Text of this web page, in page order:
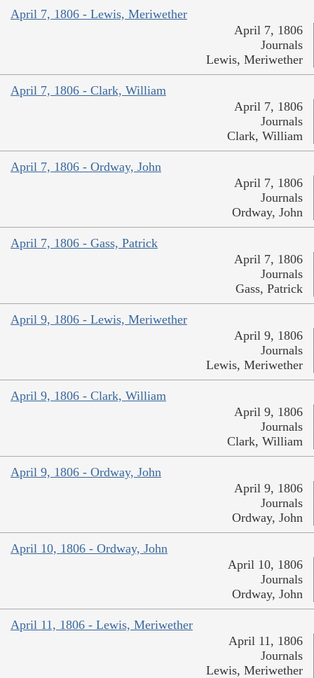
April 7, 1806 - Lewis, Meriwether
April 7, 1806
Journals
Lewis, Meriwether
April 7, 1806 - Clark, William
April 7, 1806
Journals
Clark, William
April 7, 1806 - Ordway, John
April 7, 1806
Journals
Ordway, John
April 7, 1806 - Gass, Patrick
April 7, 1806
Journals
Gass, Patrick
April 9, 1806 - Lewis, Meriwether
April 9, 1806
Journals
Lewis, Meriwether
April 9, 1806 - Clark, William
April 9, 1806
Journals
Clark, William
April 9, 1806 - Ordway, John
April 9, 1806
Journals
Ordway, John
April 10, 1806 - Ordway, John
April 10, 1806
Journals
Ordway, John
April 11, 1806 - Lewis, Meriwether
April 11, 1806
Journals
Lewis, Meriwether